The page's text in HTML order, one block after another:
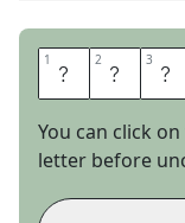
1 A 2 U 3 N
You can click
letter before